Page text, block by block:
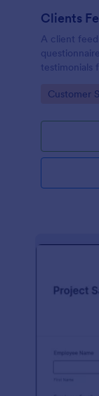
Clients
A client
testimonials
free Client
Go to
Customer